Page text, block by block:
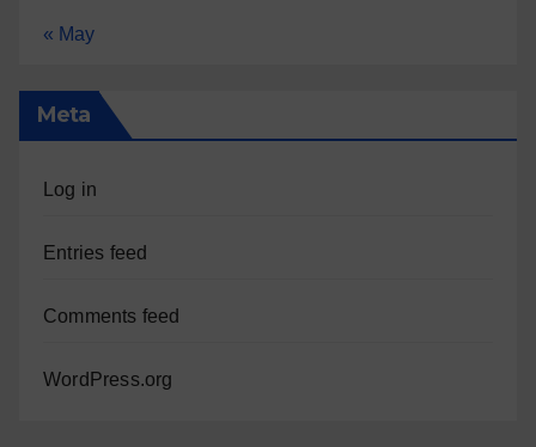
« May
Meta
Log in
Entries feed
Comments feed
WordPress.org